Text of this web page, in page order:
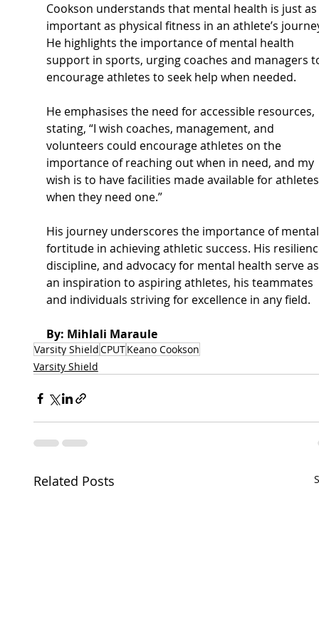
Cookson understands that mental health is just as
important as physical fitness in an athlete’s
He highlights the importance of mental health
support in sports, urging coaches and managers
encourage athletes to seek help when needed.
He emphasises the need for accessible resources,
stating, “I wish coaches, management, and
volunteers could encourage athletes on the
importance of reaching out when in need, and my
wish is to have facilities made available for
when they need one.”
His journey underscores the importance of
fortitude in achieving athletic success. His
discipline, and advocacy for mental health serve
an inspiration to aspiring athletes, his teammates
and individuals striving for excellence in any field.
By: Mihlali Maraule
Varsity ShieldCPUTKeano Cookson
Varsity Shield
Related Posts